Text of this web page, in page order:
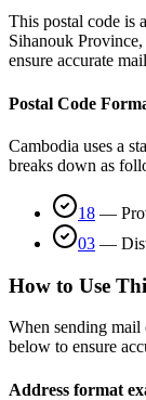
This postal code is
Sihanouk Province,
ensure accurate
Postal Code
Cambodia uses a
breaks down as
18 —
03 —
How to Use
When sending mail
below to ensure
Address format